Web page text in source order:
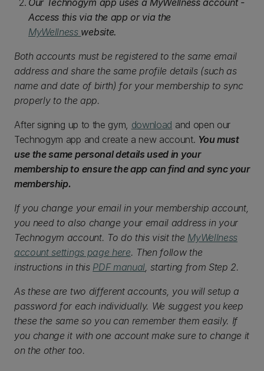
Our Technogym app uses a MyWellness account -
Access this via the app or via the
MyWellness website.
Both accounts must be registered to the same email
address and share the same profile details (such as
name and date of birth) for your membership to sync
properly to the app.
After signing up to the gym, download and open our
Technogym app and create a new account. You must
use the same personal details used in your
membership to ensure the app can find and sync your
membership.
If you change your email in your membership account,
you need to also change your email address in your
Technogym account. To do this visit the MyWellness
account settings page here. Then follow the
instructions in this PDF manual, starting from Step 2.
As these are two different accounts, you will setup a
password for each individually. We suggest you keep
these the same so you can remember them easily. If
you change it with one account make sure to change it
on the other too.